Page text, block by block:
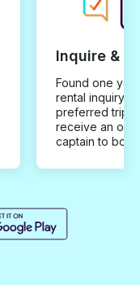
Inquire &
Found one you
rental inquiry
preferred trip
receive an
captain to